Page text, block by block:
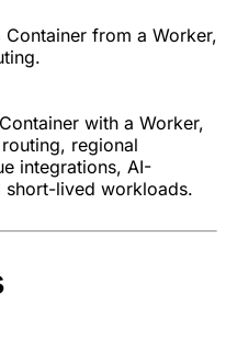
from a Worker,
with a Worker,
regional
integrations, AI-
short-lived workloads.